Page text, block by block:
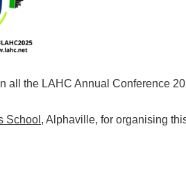
all the LAHC Annual Conference
School , Alphaville, for organising